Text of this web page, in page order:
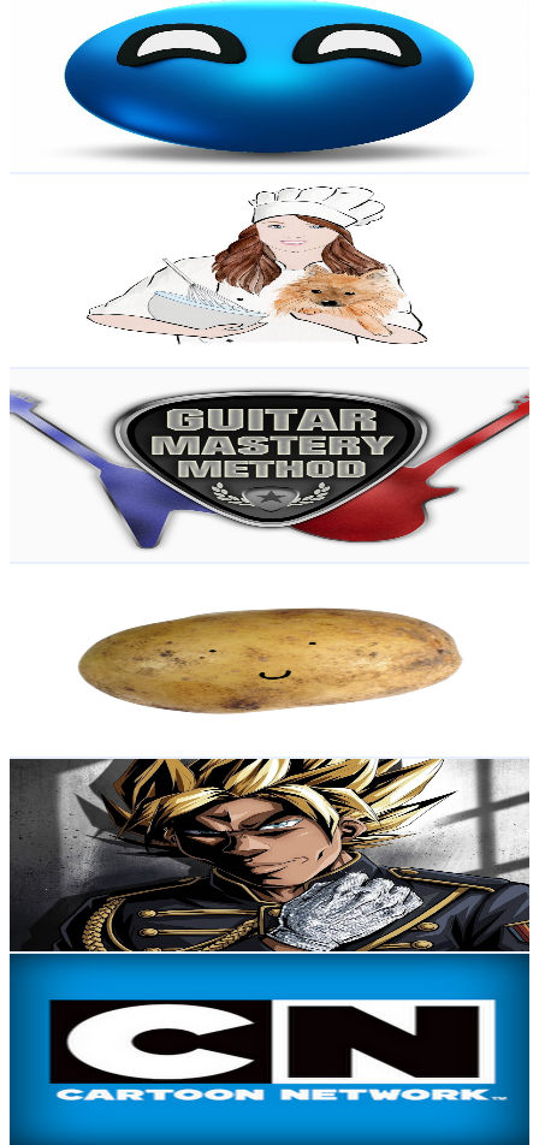
UCLhSJ9SUOsBm2hEbw9jWA_w
New Zealand
806K Subscribers
38.8K
Avg.Views
% Engagement Rate
2.2KUSD Est. Pricing
Get Email & Audience Data
UCxHj_oASKBnlyfI9d8V5ahA
Subscribers
Avg.Views
% Engagement Rate
2.4KUSD Est. Pricing
@UCZ-be6RDs0fULHUfkMTmRkg
New Zealand
755K Subscribers
Avg.Views
% Engagement Rate
771.1USD Est. Pricing
Get Email & Audience Data
New Zealand
Subscribers
Avg.Views
% Engagement Rate
USD Est. Pricing
DARTHWARGOD
@ UC2tHx4OUOFe-FDaxodQWRYw
New Zealand
747K Subscribers
7.4KAvg.Views
0.1 % Engagement Rate
75- 148.7USD Est. Pricing
Get Email & Audience Data
Cartoon Network New Zealand
New Zealand
724K
Subscribers
684.1K
Avg.Views
0.7% Engagement Rate
2.7K- 5.4KUSD Est. Pricing
Get Email & Audience Data